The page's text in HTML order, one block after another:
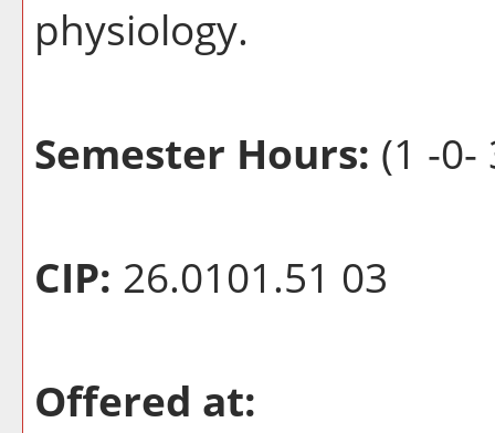
physiology.
Semester Hours: (1 -0-
CIP: 26.0101.51 03
Offered at: